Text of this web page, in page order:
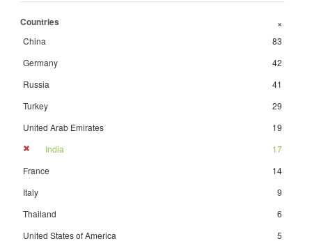
Countries +
China
83
Germany
42
Russia
41
Turkey
29
United Arab Emirates
19
India
17
France
14
Italy
9
Thailand
6
United States of America
5